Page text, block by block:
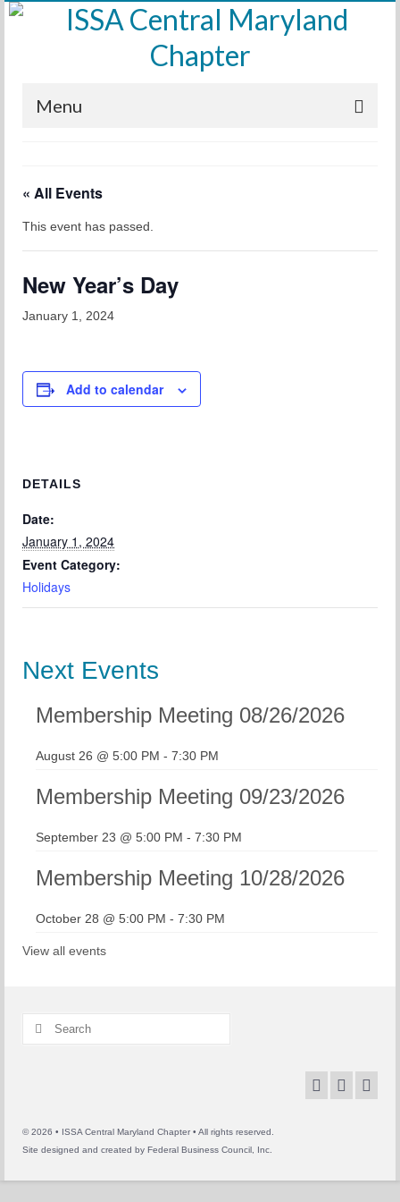
Menu
Calendar
Meetings
Leadership
Chapter Blog
Contact
« All Events
This event has passed.
New Year’s Day
January 1, 2024
Add to calendar
DETAILS
Date:
January 1, 2024
Event Category:
Holidays
Next Events
Membership Meeting 08/26/2026
August 26 @ 5:00 PM - 7:30 PM
Membership Meeting 09/23/2026
September 23 @ 5:00 PM - 7:30 PM
Membership Meeting 10/28/2026
October 28 @ 5:00 PM - 7:30 PM
View all events
Search
© 2026 • ISSA Central Maryland Chapter • All rights reserved.
Site designed and created by Federal Business Council, Inc.